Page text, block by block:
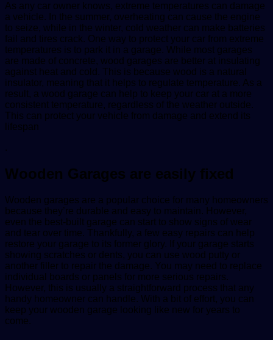
As any car owner knows, extreme temperatures can damage
a vehicle. In the summer, overheating can cause the engine
to seize, while in the winter, cold weather can make batteries
fail and tires crack. One way to protect your car from extreme
temperatures is to park it in a garage. While most garages
are made of concrete, wood garages are better at insulating
against heat and cold. This is because wood is a natural
insulator, meaning that it helps to regulate temperature. As a
result, a wood garage can help to keep your car at a more
consistent temperature, regardless of the weather outside.
This can protect your vehicle from damage and extend its
lifespan
.
Wooden Garages are easily fixed
Wooden garages are a popular choice for many homeowners
because they’re durable and easy to maintain. However,
even the best-built garage can start to show signs of wear
and tear over time. Thankfully, a few easy repairs can help
restore your garage to its former glory. If your garage starts
showing scratches or dents, you can use wood putty or
another filler to repair the damage. You may need to replace
individual boards or panels for more serious repairs.
However, this is usually a straightforward process that any
handy homeowner can handle. With a bit of effort, you can
keep your wooden garage looking like new for years to
come.